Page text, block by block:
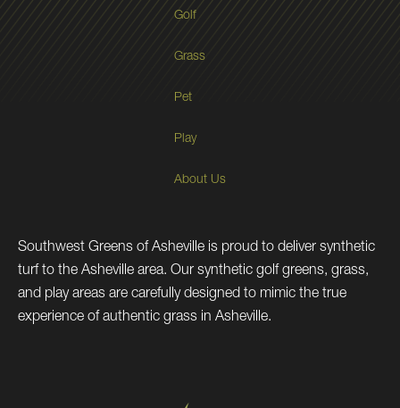
Golf
Grass
Pet
Play
About Us
Southwest Greens of Asheville is proud to deliver synthetic
turf to the Asheville area. Our synthetic golf greens, grass,
and play areas are carefully designed to mimic the true
experience of authentic grass in Asheville.